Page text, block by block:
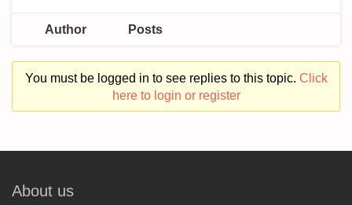
Author Posts
You must be logged in to see replies to this topic. Click
here to login or register
About us